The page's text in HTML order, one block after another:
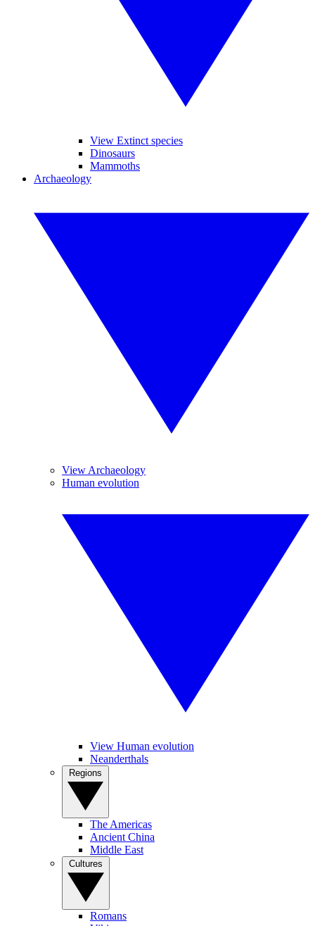
View Extinct species
Dinosaurs
Mammoths
Archaeology
View Archaeology
Human evolution
View Human evolution
Neanderthals
The Americas
Ancient China
Middle East
Romans